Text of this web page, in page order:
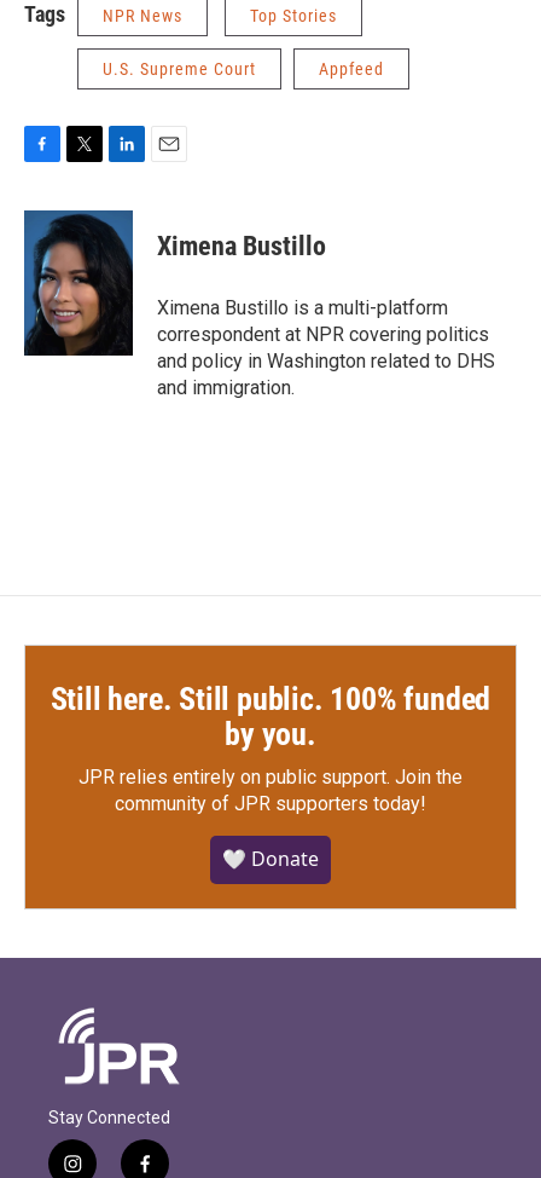
Tags NPR News Top Stories
U.S. Supreme Court Appfeed
c
o
o
k
i
t
e
r
n
k
e
d
I
Ximena Bustillo
Ximena Bustillo is a multi-platform
correspondent at NPR covering politics
and policy in Washington related to DHS
and immigration.
Still here. Still public. 100% funded
by you.
JPR relies entirely on public support. Join the
community of JPR supporters today!
🤍 Donate
Stay Connected
i
f